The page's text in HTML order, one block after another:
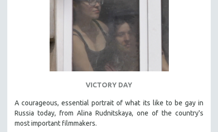
VICTORY DAY
A courageous, essential portrait of what its like to be gay in
Russia today, from Alina Rudnitskaya, one of the country's
most important filmmakers.